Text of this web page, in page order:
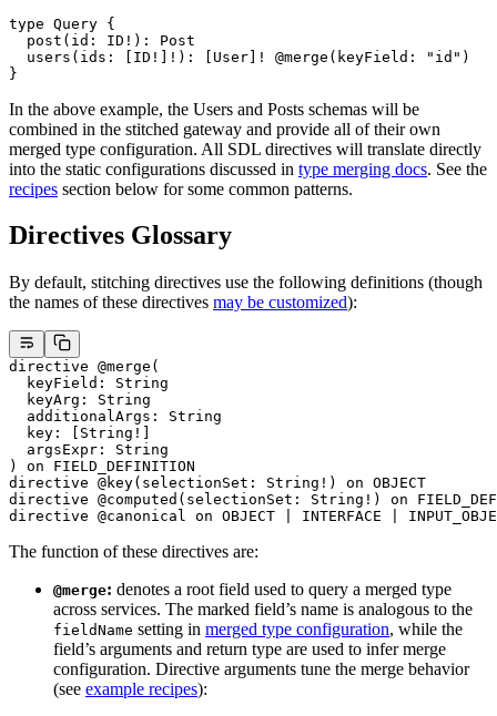
type Query {
  post
( id : ID ! ): Post
  users
( ids : [ ID ! ] ! ): [ User] ! @merge ( keyField : "id" )
}
In the above example, the Users and Posts schemas will be
combined in the stitched gateway and provide all of their own
merged type configuration. All SDL directives will translate directly
into the static configurations discussed in type merging docs. See the
recipes section below for some common patterns.
Directives Glossary
By default, stitching directives use the following definitions (though
the names of these directives may be customized):
directive @merge (
  keyField
: String
  keyArg
: String
  additionalArgs
: String
  key
: [ String !
  argsExpr
: String
) on FIELD_DEFINITION
directive @key( selectionSet : String ! ) on OBJECT
directive @computed ( selectionSet : String ! ) on
directive @canonical on OBJECT INTERFACE
The function of these directives are:
@merge: denotes a root field used to query a merged type
across services. The marked field’s name is analogous to the
fieldName setting in merged type configuration, while the
field’s arguments and return type are used to infer merge
configuration. Directive arguments tune the merge behavior
(see example recipes):